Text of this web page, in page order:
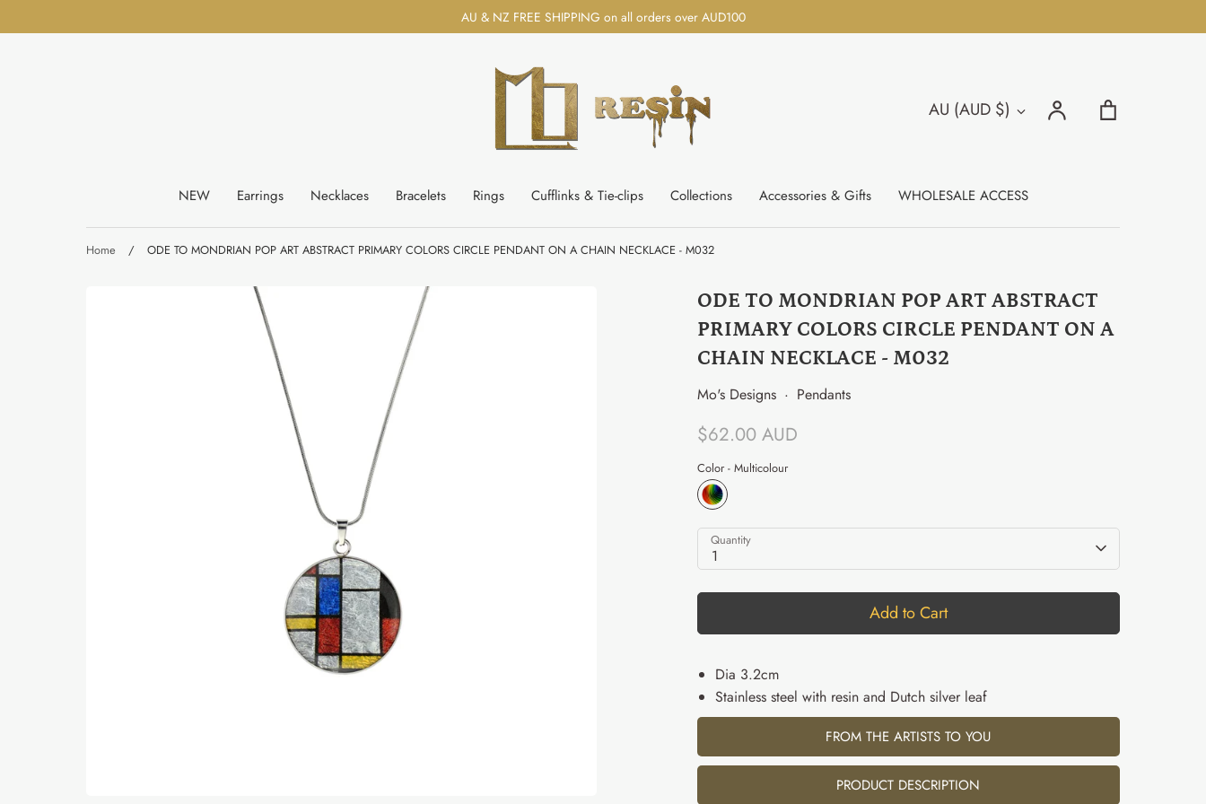
to
AU & NZ FREE SHIPPING on all orders over AUD100
Currency
AU (AUD $) Account
Search
NEW Earrings Necklaces Bracelets Rings Cufflinks & Tie-clips Collections Accessories & Gifts WHOLESALE ACCESS
Home / ODE TO MONDRIAN POP ART ABSTRACT PRIMARY COLORS CIRCLE PENDANT ON A CHAIN NECKLACE - M032
ODE TO MONDRIAN POP ART ABSTRACT
PRIMARY COLORS CIRCLE PENDANT ON A
CHAIN NECKLACE - M032
Mo's Designs · Pendants
$62.00 AUD
Color - Multicolour
Quantity
1
Add to Cart
Dia 3.2cm
Stainless steel with resin and Dutch silver leaf
FROM THE ARTISTS TO YOU
PRODUCT DESCRIPTION